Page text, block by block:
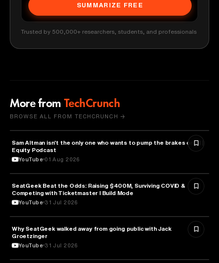
SUMMARIZE FREE
Trusted by 500,000+ researchers, students, and professionals
More from TechCrunch
BROWSE ALL FROM TECHCRUNCH →
ARTIFICIAL INTELLIGENCE
Sam Altman isn't the only one who wants to pump the brakes on AI |
Equity Podcast
YouTube 01 Aug 2026
BUSINESS
SeatGeek Beat the Odds: Raising $400M, Surviving COVID &
Competing with Ticketmaster l Build Mode
YouTube 31 Jul 2026
BUSINESS
Why SeatGeek walked away from going public with Jack
Groetzinger
YouTube 31 Jul 2026